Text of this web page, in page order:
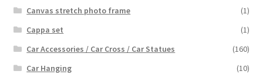
Canvas stretch photo frame
(1)
Cappa set
(1)
Car Accessories / Car Cross / Car Statues
(160)
Car Hanging
(10)